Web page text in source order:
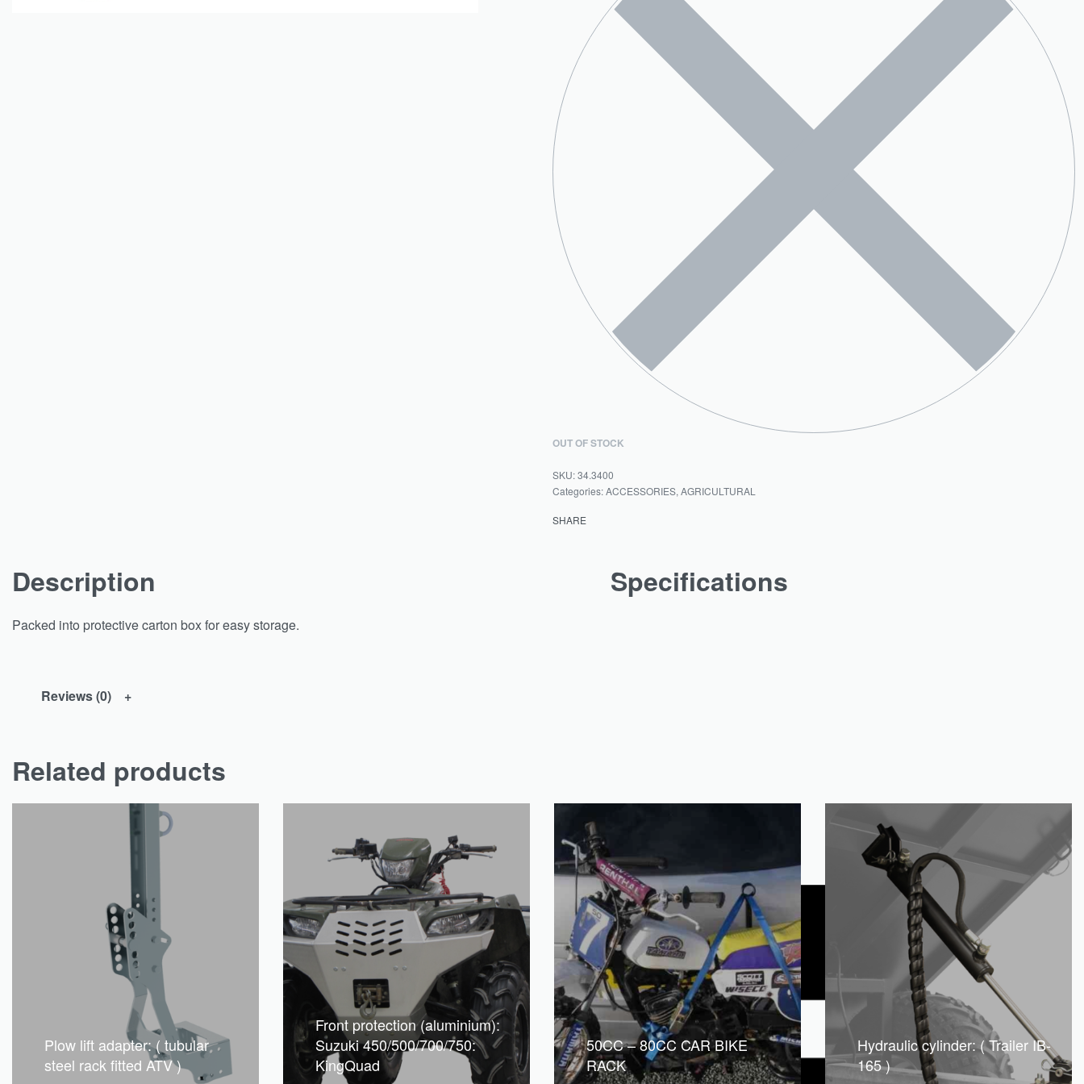
OUT OF STOCK
34.3400
Categories:ACCESSORIES,AGRICULTURAL
SHARE
Description
Packed into protective carton box for easy storage.
Specifications
Reviews (0)
Related products
Plow lift adapter: ( tubular
steel rack fitted ATV )
Front protection (aluminium):
Suzuki 450/500/700/750:
KingQuad
50CC – 80CC CAR BIKE
RACK
Hydraulic cylinder: ( Trailer IB-
165 )